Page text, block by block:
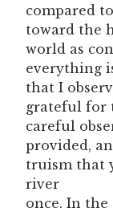
compared
toward the
world as
everything
that I
grateful for
careful
provided,
truism that
river
once. In